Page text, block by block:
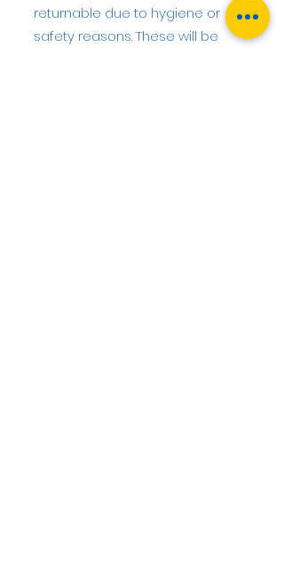
returnable due to hygiene or
safety reasons. These will be